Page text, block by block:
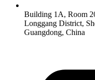
Building 1A, Room
Longgang District,
Guangdong, China